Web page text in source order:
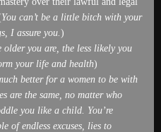
You can’t be a little bitch with your
I assure you.)
older you are, the less likely you
your life and health)
better for a women to be with
are the same, no matter who
you like a child. You’re
of endless excuses, lies to